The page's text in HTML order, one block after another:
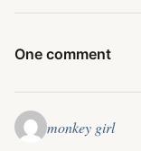
One comment
monkey girl